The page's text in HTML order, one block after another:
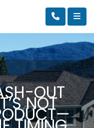
OUT
NOT